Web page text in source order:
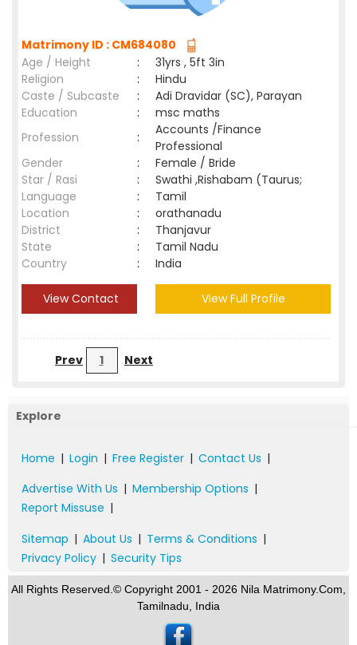
Matrimony ID : CM684080
Age / Height
:
31yrs , 5ft 3in
Religion
:
Hindu
Caste / Subcaste
:
Adi Dravidar (SC), Parayan
Education
:
msc maths
Profession
:
Accounts /Finance
Professional
Gender
:
Female / Bride
Star / Rasi
:
Swathi ,Rishabam (Taurus;
Language
:
Tamil
Location
:
orathanadu
District
:
Thanjavur
State
:
Tamil Nadu
Country
: India
View Contact View Full Profile
Prev 1 Next
Explore
Home | Login | Free Register | Contact Us |
Advertise With Us | Membership Options |
Report Missuse |
Sitemap | About Us | Terms & Conditions |
Privacy Policy | Security Tips
All Rights Reserved.© Copyright 2001 - 2026 Nila Matrimony.Com,
Tamilnadu, India